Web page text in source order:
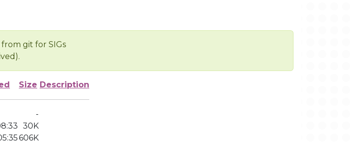
git for SIGs
Size Description
-
30K
606K